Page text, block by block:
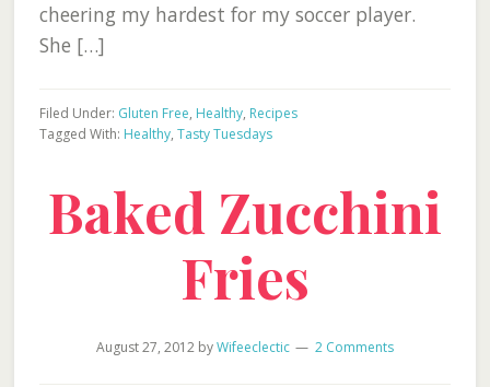
cheering my hardest for my soccer player.
She […]
Filed Under: Gluten Free, Healthy, Recipes
Tagged With: Healthy, Tasty Tuesdays
Baked Zucchini
Fries
August 27, 2012byWifeeclectic 2 Comments